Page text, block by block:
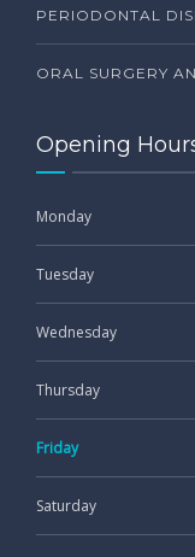
PERIODONTAL
ORAL SURGERY
Opening
Monday
Tuesday
Wednesday
Thursday
Friday
Saturday